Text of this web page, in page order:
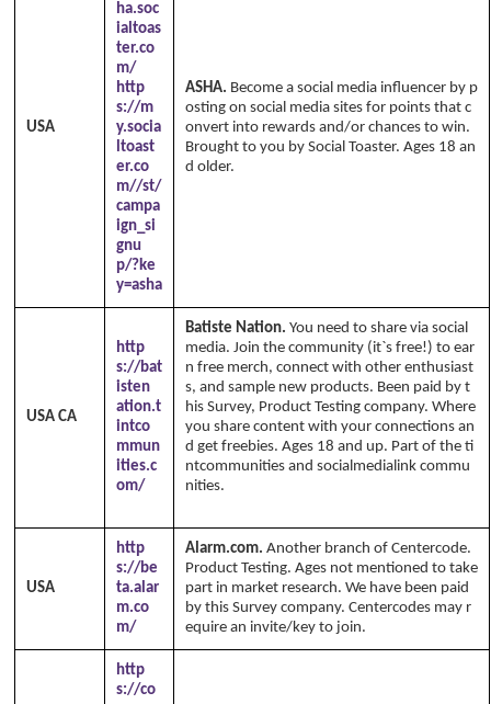
USA
ha.soc
ialtoas
ter.co
m/
http
s://m
y.socia
ltoast
er.co
m//st/
campa
ign_si
gnu
p/?ke
y=asha
ASHA. Become a social media influencer by p
osting on social media sites for points that c
onvert into rewards and/or chances to win.
Brought to you by Social Toaster. Ages 18 an
d older.
USA CA
http
s://bat
isten
ation.t
intco
mmun
ities.c
om/
Batiste Nation. You need to share via social
media. Join the community (it`s free!) to ear
n free merch, connect with other enthusiast
s, and sample new products. Been paid by t
his Survey, Product Testing company. Where
you share content with your connections an
d get freebies. Ages 18 and up. Part of the ti
ntcommunities and socialmedialink commu
nities.
USA
http
s://be
ta.alar
m.co
m/
Alarm.com. Another branch of Centercode.
Product Testing. Ages not mentioned to take
part in market research. We have been paid
by this Survey company. Centercodes may r
equire an invite/key to join.
http
s://co